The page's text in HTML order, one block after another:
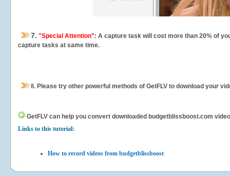
7. "Special Attention": A capture task will cost more than 20% of
capture tasks at same time.
8. Please try other powerful methods of GetFLV to download your
GetFLV can help you convert downloaded budgetblissboost.com
Links to this tutorial:
How to record videos from budgetblissboost